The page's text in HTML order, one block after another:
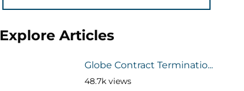
Explore Articles
Globe Contract Terminatio...
48.7k views